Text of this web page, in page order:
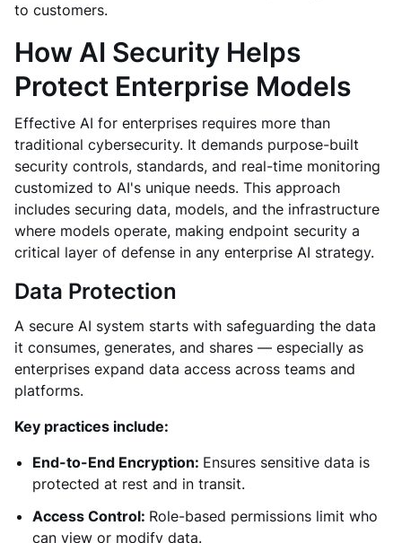
to customers.
How AI Security Helps
Protect Enterprise Models
Effective AI for enterprises requires more than
traditional cybersecurity. It demands purpose-built
security controls, standards, and real-time monitoring
customized to AI's unique needs. This approach
includes securing data, models, and the infrastructure
where models operate, making endpoint security a
critical layer of defense in any enterprise AI strategy.
Data Protection
A secure AI system starts with safeguarding the data
it consumes, generates, and shares — especially as
enterprises expand data access across teams and
platforms.
Key practices include:
End-to-End Encryption: Ensures sensitive data is
protected at rest and in transit.
Access Control: Role-based permissions limit who
can view or modify data.